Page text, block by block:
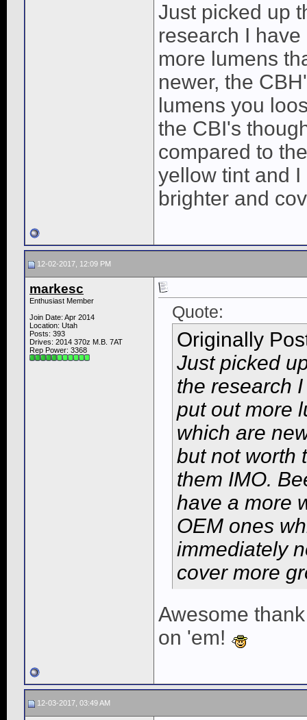
Just picked up
research I
more lumens
newer, the
lumens you
the CBI's
compared to
yellow tint and
brighter and
12-02-2017, 12:09 PM
markesc
Enthusiast Member
Join Date: Apr 2014
Location: Utah
Posts: 393
Drives: 2014 370z M.B. 7AT
Rep Power: 3368
Quote:
Originally
Just picked
the research
put out more
which are
but not worth
them IMO.
have a more
OEM ones
immediately
cover more
Awesome
on 'em!
12-03-2017, 03:49 AM